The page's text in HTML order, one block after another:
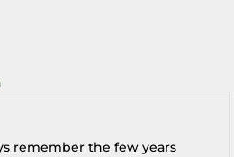
remember the few years